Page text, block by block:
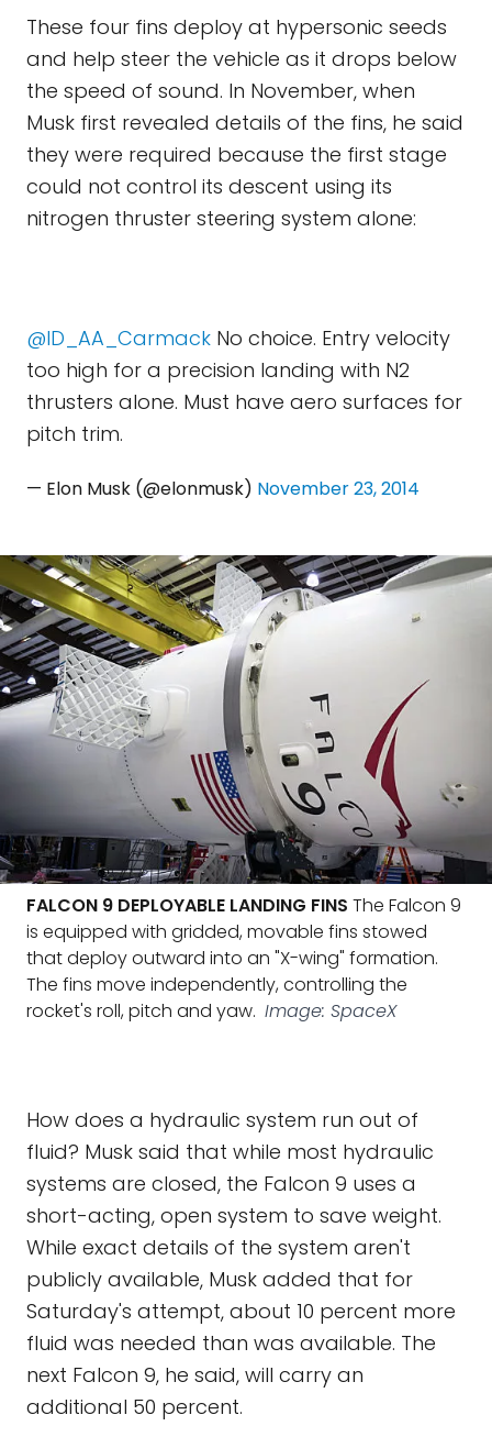
These four fins deploy at hypersonic seeds
and help steer the vehicle as it drops below
the speed of sound. In November, when
Musk first revealed details of the fins, he said
they were required because the first stage
could not control its descent using its
nitrogen thruster steering system alone:
@ID_AA_Carmack No choice. Entry velocity
too high for a precision landing with N2
thrusters alone. Must have aero surfaces for
pitch trim.
— Elon Musk (@elonmusk) November 23, 2014
FALCON 9 DEPLOYABLE LANDING FINS The Falcon 9
is equipped with gridded, movable fins stowed
that deploy outward into an "X-wing" formation.
The fins move independently, controlling the
rocket's roll, pitch and yaw. Image: SpaceX
How does a hydraulic system run out of
fluid? Musk said that while most hydraulic
systems are closed, the Falcon 9 uses a
short-acting, open system to save weight.
While exact details of the system aren't
publicly available, Musk added that for
Saturday's attempt, about 10 percent more
fluid was needed than was available. The
next Falcon 9, he said, will carry an
additional 50 percent.